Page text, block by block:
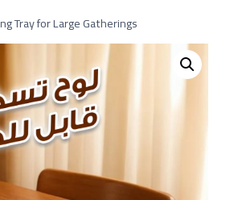
Tray for Large Gatherings